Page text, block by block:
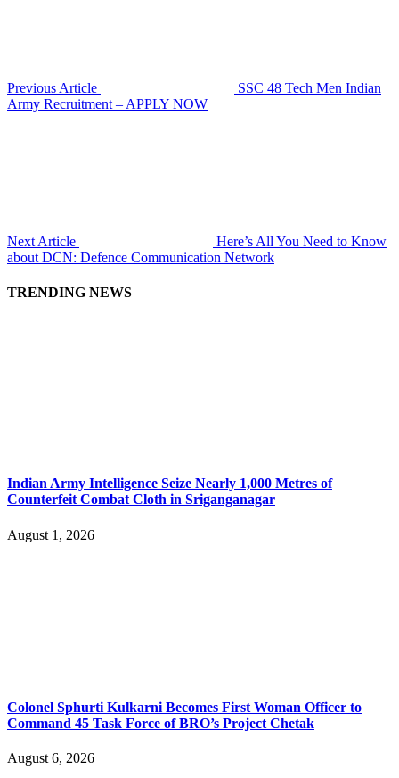
Previous Article
SSC 48 Tech Men Indian
Army Recruitment – APPLY NOW
Next Article
Here’s All You Need to Know
about DCN: Defence Communication Network
TRENDING NEWS
Indian Army Intelligence Seize Nearly 1,000 Metres of
Counterfeit Combat Cloth in Sriganganagar
August 1, 2026
Colonel Sphurti Kulkarni Becomes First Woman Officer to
Command 45 Task Force of BRO’s Project Chetak
August 6, 2026